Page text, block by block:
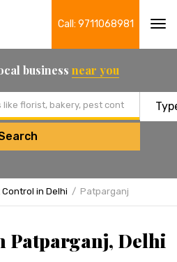
Call: 9711068981
business near you
in Delhi Patparganj
Patparganj, Delhi